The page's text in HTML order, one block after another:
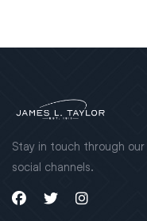
Stay in touch through our
social channels.